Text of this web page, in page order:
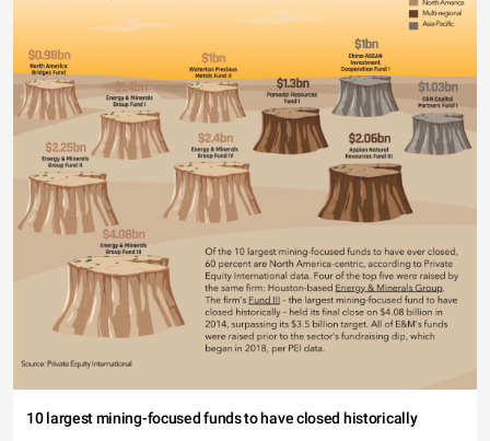
10 largest mining-focused funds to have closed historically